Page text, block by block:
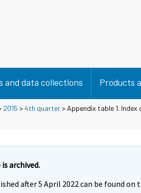
and data collections Products
2015 >4th quarter> Appendix table 1.
archived.
after 5 April 2022 can be found on